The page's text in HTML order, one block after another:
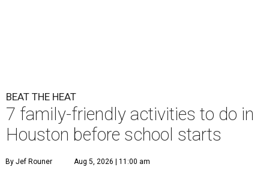
BEAT THE HEAT
7 family-friendly activities to do in
Houston before school starts
By Jef Rouner Aug 5, 2026 | 11:00 am